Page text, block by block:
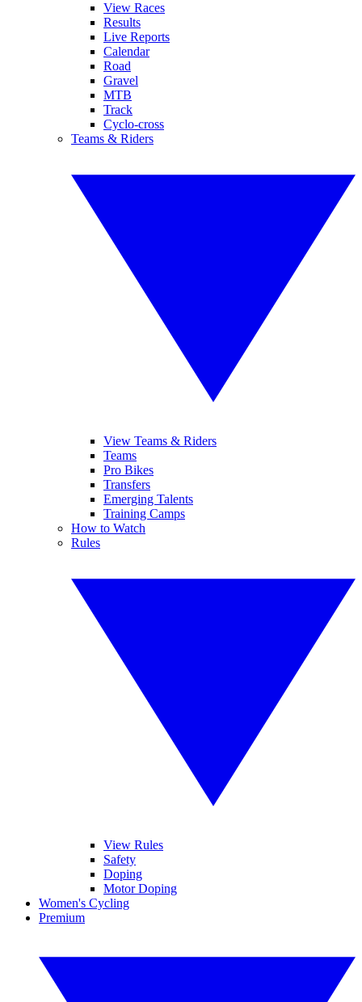
View Races
Results
Live Reports
Calendar
Road
Gravel
MTB
Track
Cyclo-cross
Teams & Riders
View Teams & Riders
Teams
Pro Bikes
Transfers
Emerging Talents
Training Camps
How to Watch
Rules
View Rules
Safety
Doping
Motor Doping
Women's Cycling
Premium